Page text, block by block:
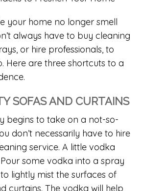
your home no longer smell
always have to buy cleaning
or hire professionals, to
Here are three shortcuts to a
SOFAS AND CURTAINS
begins to take on a not-so-
don’t necessarily have to hire
service. A little vodka
some vodka into a spray
lightly mist the surfaces of
curtains. The vodka will help